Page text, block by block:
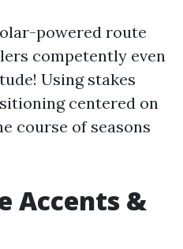
powered route
competently even
Using stakes
centered on
course of seasons
Accents &